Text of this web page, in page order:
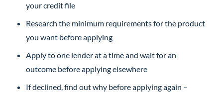
your credit file
Research the minimum requirements for the product
you want before applying
Apply to one lender at a time and wait for an
outcome before applying elsewhere
If declined, find out why before applying again –